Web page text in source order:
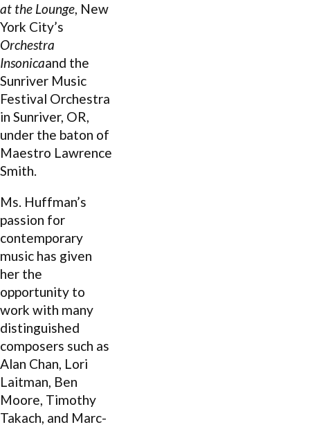
at the Lounge, New
York City’s
Orchestra
Insonicaand the
Sunriver Music
Festival Orchestra
in Sunriver, OR,
under the baton of
Maestro Lawrence
Smith.
Ms. Huffman’s
passion for
contemporary
music has given
her the
opportunity to
work with many
distinguished
composers such as
Alan Chan, Lori
Laitman, Ben
Moore, Timothy
Takach, and Marc-